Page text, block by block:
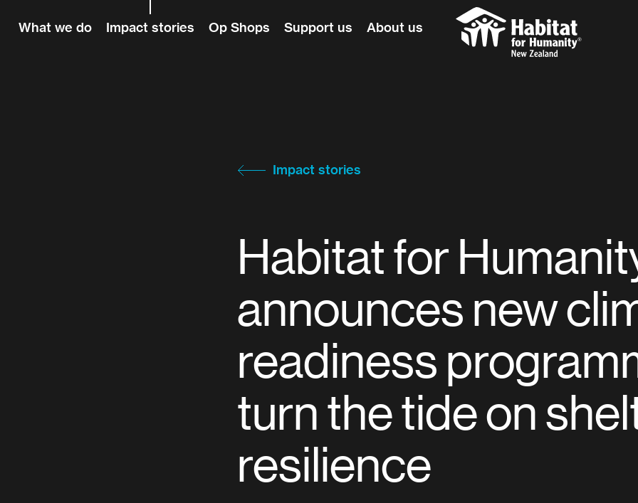
What we do
Impact stories Op Shops Support us About us
Impact stories
Habitat for
announces new
readiness
turn the tide on
resilience